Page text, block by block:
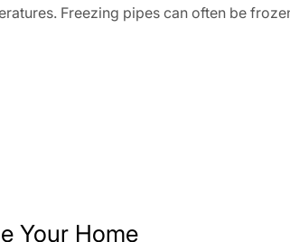
Freezing pipes can often be
Your Home